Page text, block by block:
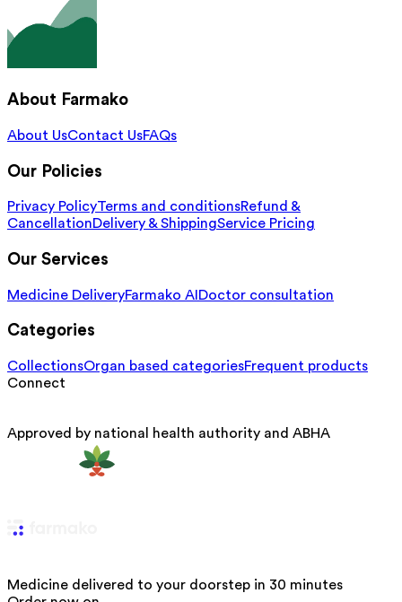
About Farmako
About UsContact UsFAQs
Our Policies
Privacy PolicyTerms and conditionsRefund &
CancellationDelivery & ShippingService Pricing
Our Services
Medicine DeliveryFarmako AI Doctor consultation
Categories
CollectionsOrgan based categoriesFrequent products
Connect
Approved by national health authority and ABHA
Medicine delivered to your doorstep in 30 minutes